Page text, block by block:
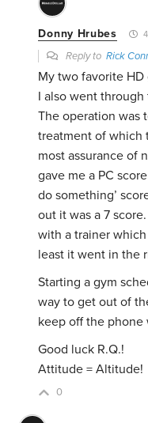
Donny Hrubes
Reply toRick
My two favorite HD
I also went through
The operation was
treatment of which
most assurance of
gave me a PC
do something’
out it was a 7
with a trainer
least it went in the
Starting a gym
way to get out of
keep off the phone
Good luck R.Q.!
Attitude = Altitude!
0